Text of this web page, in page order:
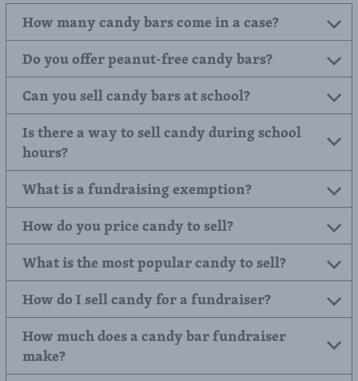
How many candy bars come in a case?
Do you offer peanut-free candy bars?
Can you sell candy bars at school?
Is there a way to sell candy during school
hours?
What is a fundraising exemption?
How do you price candy to sell?
What is the most popular candy to sell?
How do I sell candy for a fundraiser?
How much does a candy bar fundraiser
make?